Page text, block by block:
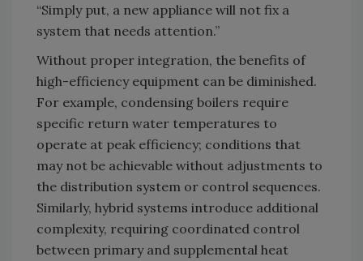
“Simply put, a new appliance will not fix a
system that needs attention.”
Without proper integration, the benefits of
high-efficiency equipment can be diminished.
For example, condensing boilers require
specific return water temperatures to
operate at peak efficiency; conditions that
may not be achievable without adjustments to
the distribution system or control sequences.
Similarly, hybrid systems introduce additional
complexity, requiring coordinated control
between primary and supplemental heat